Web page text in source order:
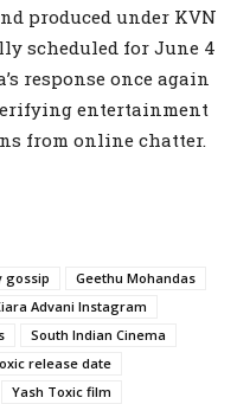
produced under KVN
scheduled for June 4
response once again
entertainment
from online chatter.
gossip
Geethu Mohandas
Advani Instagram
South Indian Cinema
release date
Yash Toxic film